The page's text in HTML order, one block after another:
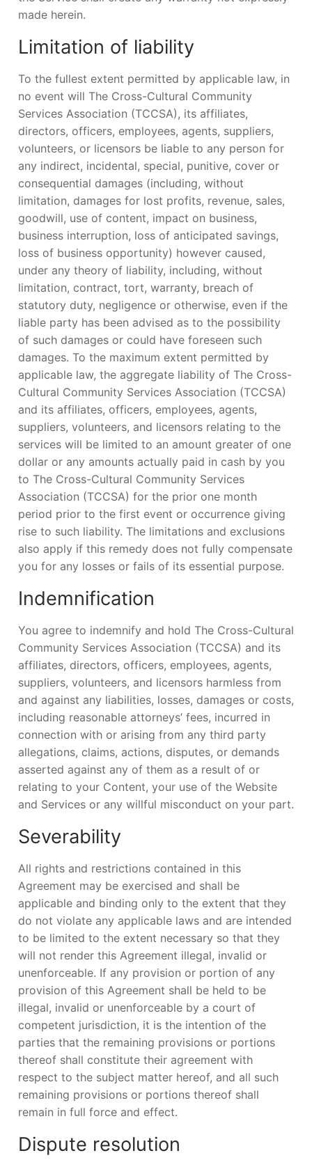
made herein.
Limitation of liability
To the fullest extent permitted by applicable law, in
no event will The Cross-Cultural Community
Services Association (TCCSA), its affiliates,
directors, officers, employees, agents, suppliers,
volunteers, or licensors be liable to any person for
any indirect, incidental, special, punitive, cover or
consequential damages (including, without
limitation, damages for lost profits, revenue, sales,
goodwill, use of content, impact on business,
business interruption, loss of anticipated savings,
loss of business opportunity) however caused,
under any theory of liability, including, without
limitation, contract, tort, warranty, breach of
statutory duty, negligence or otherwise, even if the
liable party has been advised as to the possibility
of such damages or could have foreseen such
damages. To the maximum extent permitted by
applicable law, the aggregate liability of The Cross-
Cultural Community Services Association (TCCSA)
and its affiliates, officers, employees, agents,
suppliers, volunteers, and licensors relating to the
services will be limited to an amount greater of one
dollar or any amounts actually paid in cash by you
to The Cross-Cultural Community Services
Association (TCCSA) for the prior one month
period prior to the first event or occurrence giving
rise to such liability. The limitations and exclusions
also apply if this remedy does not fully compensate
you for any losses or fails of its essential purpose.
Indemnification
You agree to indemnify and hold The Cross-Cultural
Community Services Association (TCCSA) and its
affiliates, directors, officers, employees, agents,
suppliers, volunteers, and licensors harmless from
and against any liabilities, losses, damages or costs,
including reasonable attorneys’ fees, incurred in
connection with or arising from any third party
allegations, claims, actions, disputes, or demands
asserted against any of them as a result of or
relating to your Content, your use of the Website
and Services or any willful misconduct on your part.
Severability
All rights and restrictions contained in this
Agreement may be exercised and shall be
applicable and binding only to the extent that they
do not violate any applicable laws and are intended
to be limited to the extent necessary so that they
will not render this Agreement illegal, invalid or
unenforceable. If any provision or portion of any
provision of this Agreement shall be held to be
illegal, invalid or unenforceable by a court of
competent jurisdiction, it is the intention of the
parties that the remaining provisions or portions
thereof shall constitute their agreement with
respect to the subject matter hereof, and all such
remaining provisions or portions thereof shall
remain in full force and effect.
Dispute resolution